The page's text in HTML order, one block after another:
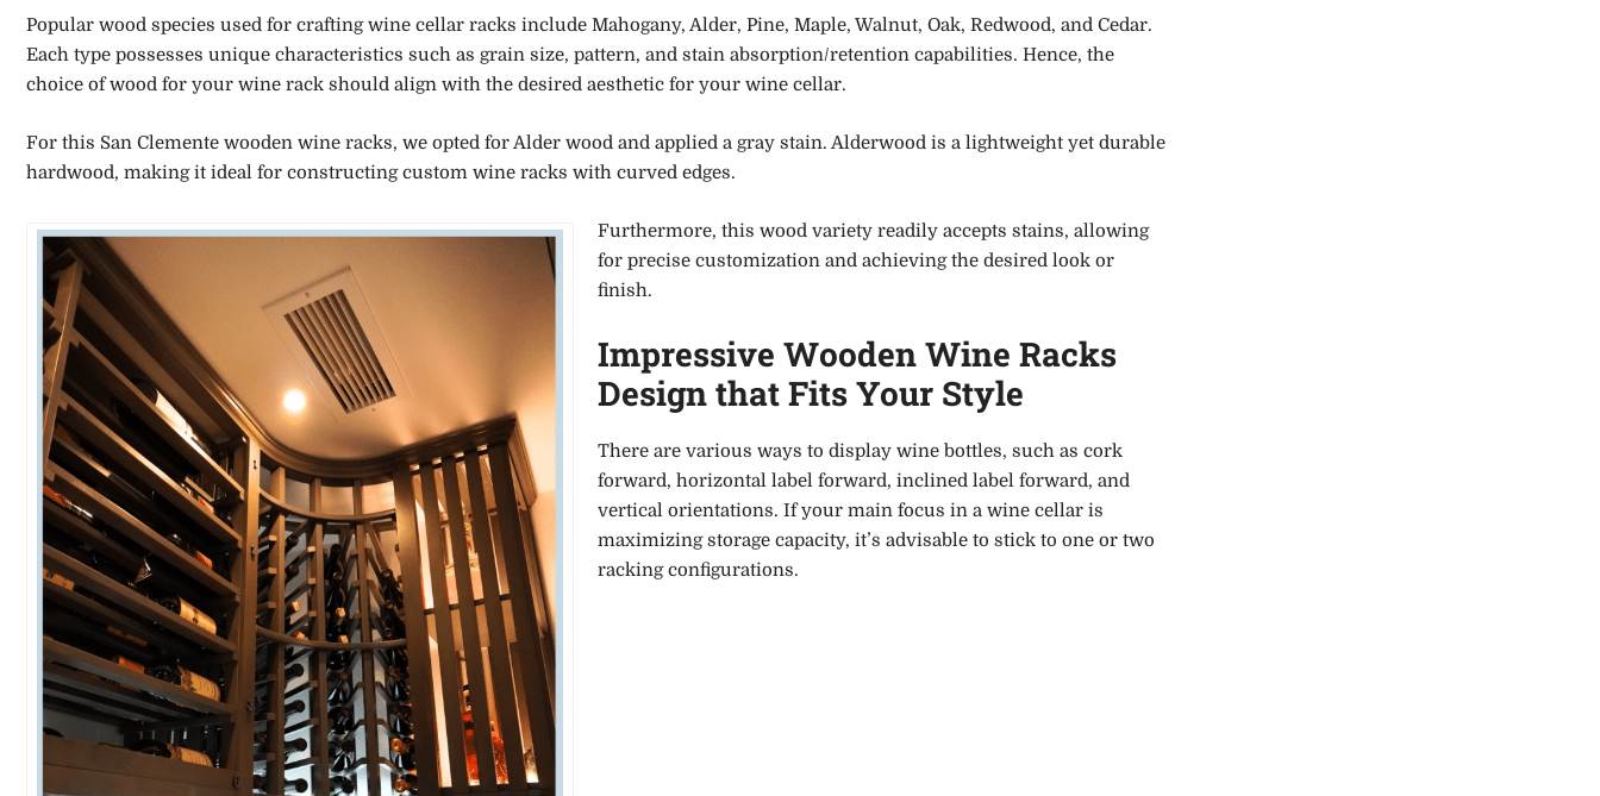
Popular wood species used for crafting wine cellar racks include Mahogany, Alder, Pine, Maple, Walnut, Oak, Redwood, and Cedar.
Each type possesses unique characteristics such as grain size, pattern, and stain absorption/retention capabilities. Hence, the
choice of wood for your wine rack should align with the desired aesthetic for your wine cellar.
For this San Clemente wooden wine racks, we opted for Alder wood and applied a gray stain. Alderwood is a lightweight yet durable
hardwood, making it ideal for constructing custom wine racks with curved edges.
Furthermore, this wood variety readily accepts stains, allowing
for precise customization and achieving the desired look or
finish.
Impressive Wooden Wine Racks
Design that Fits Your Style
There are various ways to display wine bottles, such as cork
forward, horizontal label forward, inclined label forward, and
vertical orientations. If your main focus in a wine cellar is
maximizing storage capacity, it’s advisable to stick to one or two
racking configurations.